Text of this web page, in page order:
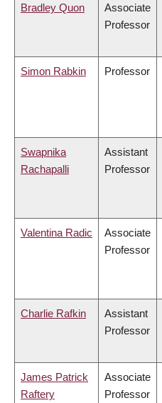
Bradley Quon
Associate
Professor
Simon Rabkin Professor
Swapnika
Rachapalli
Assistant
Professor
Valentina Radic
Associate
Professor
Charlie Rafkin
Assistant
Professor
James Patrick
Raftery
Associate
Professor